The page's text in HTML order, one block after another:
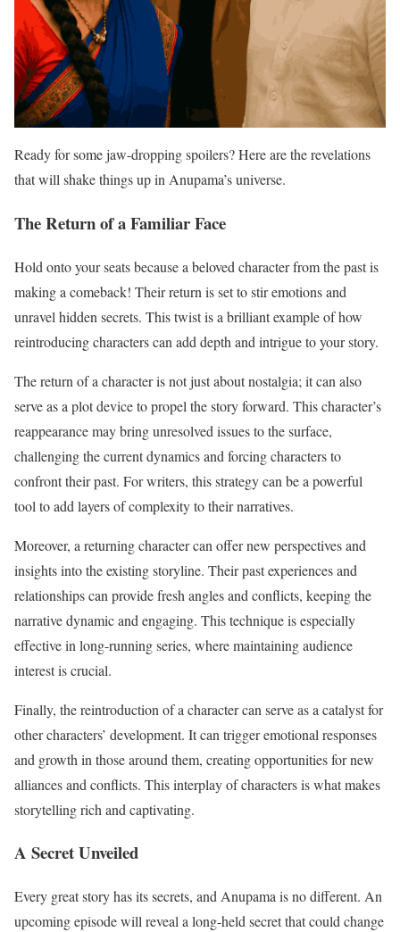
Ready for some jaw-dropping spoilers? Here are the revelations
that will shake things up in Anupama’s universe.
The Return of a Familiar Face
Hold onto your seats because a beloved character from the past is
making a comeback! Their return is set to stir emotions and
unravel hidden secrets. This twist is a brilliant example of how
reintroducing characters can add depth and intrigue to your story.
The return of a character is not just about nostalgia; it can also
serve as a plot device to propel the story forward. This character’s
reappearance may bring unresolved issues to the surface,
challenging the current dynamics and forcing characters to
confront their past. For writers, this strategy can be a powerful
tool to add layers of complexity to their narratives.
Moreover, a returning character can offer new perspectives and
insights into the existing storyline. Their past experiences and
relationships can provide fresh angles and conflicts, keeping the
narrative dynamic and engaging. This technique is especially
effective in long-running series, where maintaining audience
interest is crucial.
Finally, the reintroduction of a character can serve as a catalyst for
other characters’ development. It can trigger emotional responses
and growth in those around them, creating opportunities for new
alliances and conflicts. This interplay of characters is what makes
storytelling rich and captivating.
A Secret Unveiled
Every great story has its secrets, and Anupama is no different. An
upcoming episode will reveal a long-held secret that could change